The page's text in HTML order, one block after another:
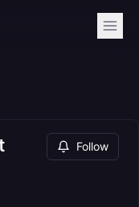
Follow